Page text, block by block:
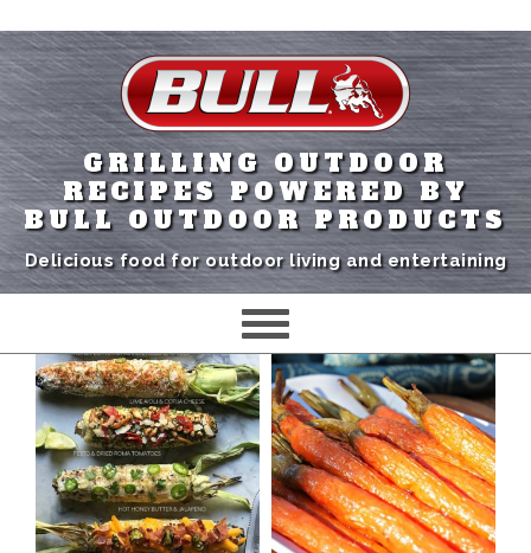
GRILLING OUTDOOR
RECIPES POWERED BY
BULL OUTDOOR PRODUCTS
Delicious food for outdoor living and entertaining